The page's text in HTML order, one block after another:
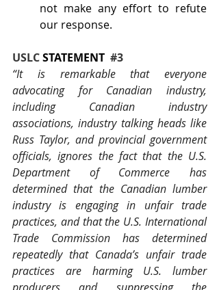
not make any effort to refute
our response.
USLC STATEMENT #3
“It is remarkable that everyone
advocating for Canadian industry,
including Canadian industry
associations, industry talking heads like
Russ Taylor, and provincial government
officials, ignores the fact that the U.S.
Department of Commerce has
determined that the Canadian lumber
industry is engaging in unfair trade
practices, and that the U.S. International
Trade Commission has determined
repeatedly that Canada’s unfair trade
practices are harming U.S. lumber